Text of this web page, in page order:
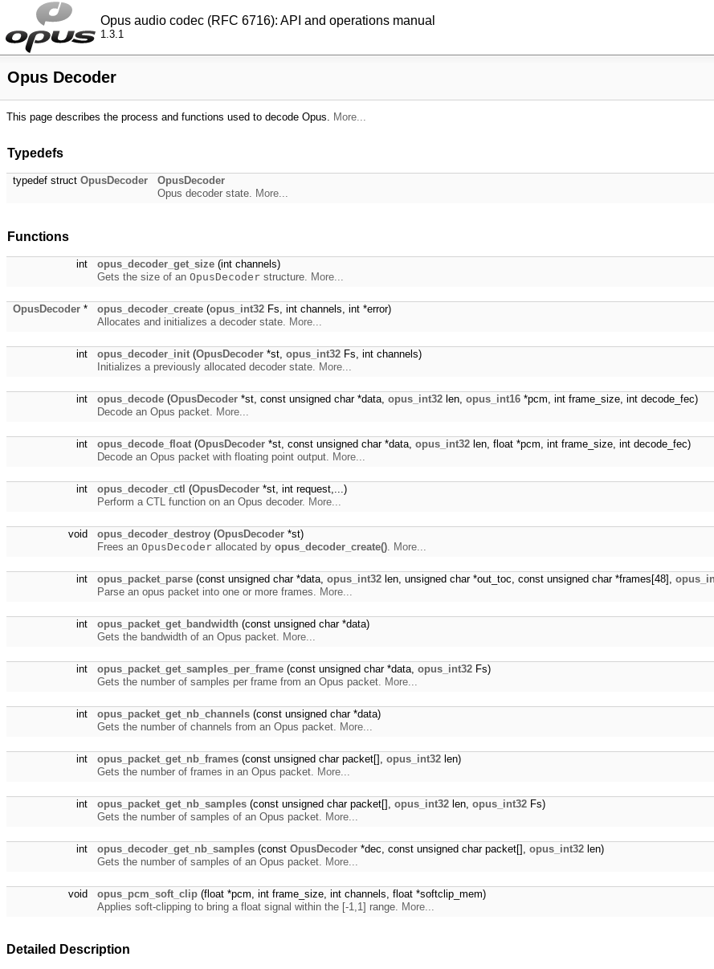
Opus audio codec (RFC 6716): API and operations manual
1.3.1
Opus Decoder
This page describes the process and functions used to decode Opus. More...
Typedefs
typedef struct OpusDecoder
OpusDecoder
Opus decoder state. More...
Functions
int opus_decoder_get_size (int channels)
Gets the size of an OpusDecoder structure. More...
OpusDecoder * opus_decoder_create (opus_int32 Fs, int channels, int *error)
Allocates and initializes a decoder state. More...
int opus_decoder_init (OpusDecoder *st, opus_int32 Fs, int channels)
Initializes a previously allocated decoder state. More...
int opus_decode (OpusDecoder *st, const unsigned char *data, opus_int32 len, opus_int16 *pcm, int frame_size, int decode_fec)
Decode an Opus packet. More...
int opus_decode_float (OpusDecoder *st, const unsigned char *data, opus_int32 len, float *pcm, int frame_size, int decode_fec)
Decode an Opus packet with floating point output. More...
int opus_decoder_ctl (OpusDecoder *st, int request,...)
Perform a CTL function on an Opus decoder. More...
void opus_decoder_destroy (OpusDecoder *st)
Frees an OpusDecoder allocated by opus_decoder_create(). More...
int opus_packet_parse (const unsigned char *data, opus_int32 len, unsigned char *out_toc, const unsigned char *frames[48],
Parse an opus packet into one or more frames. More...
int opus_packet_get_bandwidth (const unsigned char *data)
Gets the bandwidth of an Opus packet. More...
int opus_packet_get_samples_per_frame (const unsigned char *data, opus_int32 Fs)
Gets the number of samples per frame from an Opus packet. More...
int opus_packet_get_nb_channels (const unsigned char *data)
Gets the number of channels from an Opus packet. More...
int opus_packet_get_nb_frames (const unsigned char packet[], opus_int32 len)
Gets the number of frames in an Opus packet. More...
int opus_packet_get_nb_samples (const unsigned char packet[], opus_int32 len, opus_int32 Fs)
Gets the number of samples of an Opus packet. More...
int opus_decoder_get_nb_samples (const OpusDecoder *dec, const unsigned char packet[], opus_int32 len)
Gets the number of samples of an Opus packet. More...
void opus_pcm_soft_clip (float *pcm, int frame_size, int channels, float *softclip_mem)
Applies soft-clipping to bring a float signal within the [-1,1] range. More...
Detailed Description